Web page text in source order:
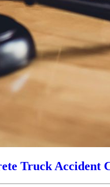
Truck Accident